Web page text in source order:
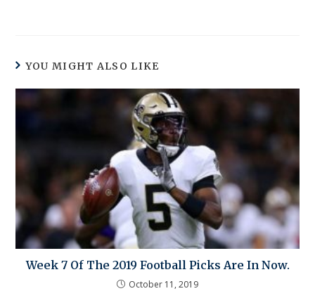
YOU MIGHT ALSO LIKE
Week 7 Of The 2019 Football Picks Are In Now.
October 11, 2019